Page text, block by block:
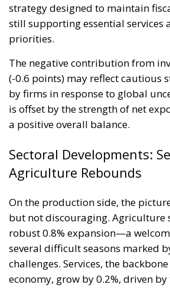
strategy designed to maintain
still supporting essential services
priorities.
The negative contribution from
(-0.6 points) may reflect cautious
by firms in response to global
is offset by the strength of net
a positive overall balance.
Sectoral Developments:
Agriculture Rebounds
On the production side, the
but not discouraging. Agriculture
robust 0.8% expansion—a
several difficult seasons marked
challenges. Services, the
economy, grow by 0.2%, driven